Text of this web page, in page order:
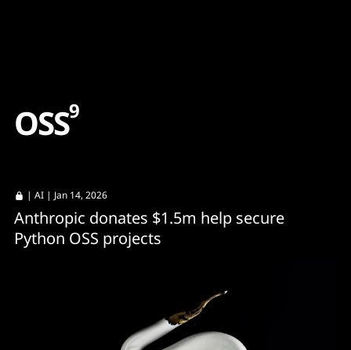
OSS9
| AI | Jan 14, 2026
Anthropic donates $1.5m help secure
Python OSS projects